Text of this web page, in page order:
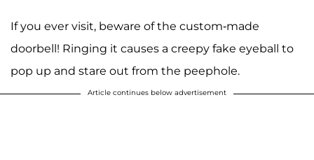
If you ever visit, beware of the custom-made
doorbell! Ringing it causes a creepy fake eyeball to
pop up and stare out from the peephole.
Article continues below advertisement